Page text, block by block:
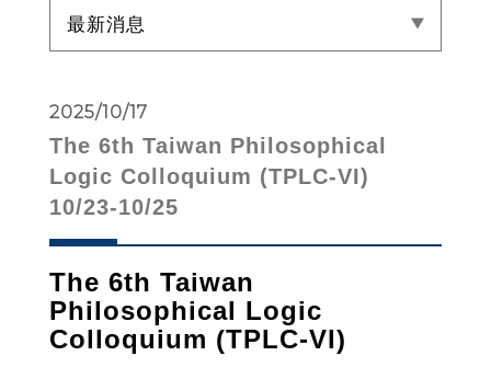
最新消息
2025/10/17
The 6th Taiwan Philosophical
Logic Colloquium (TPLC-VI)
10/23-10/25
The 6th Taiwan
Philosophical Logic
Colloquium (TPLC-VI)